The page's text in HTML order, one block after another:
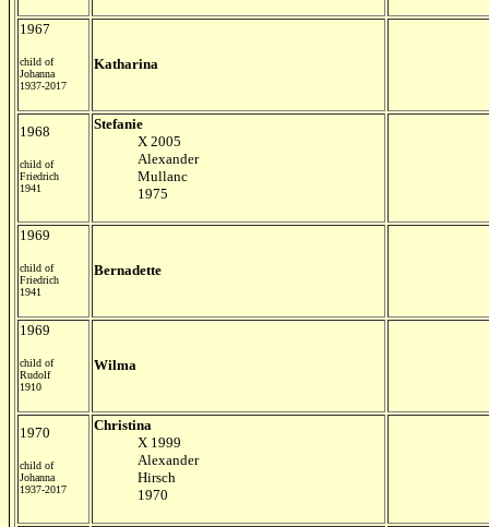
1967
child of
Johanna
1937-2017
Katharina
1968
child of
Friedrich
1941
Stefanie
X 2005
Alexander
Mullanc
1975
1969
child of
Friedrich
1941
Bernadette
1969
child of
Rudolf
1910
Wilma
1970
child of
Johanna
1937-2017
Christina
X 1999
Alexander
Hirsch
1970